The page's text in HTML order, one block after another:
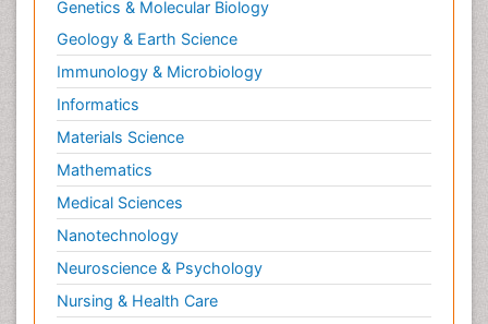
Genetics & Molecular Biology
Geology & Earth Science
Immunology & Microbiology
Informatics
Materials Science
Mathematics
Medical Sciences
Nanotechnology
Neuroscience & Psychology
Nursing & Health Care